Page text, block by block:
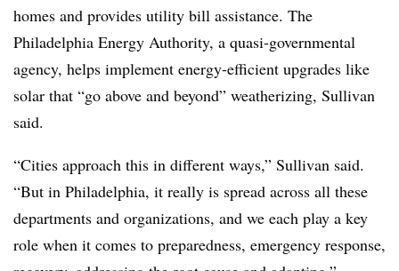
homes and provides utility bill assistance. The
Philadelphia Energy Authority, a quasi-governmental
agency, helps implement energy-efficient upgrades like
solar that “go above and beyond” weatherizing, Sullivan
said.
“Cities approach this in different ways,” Sullivan said.
“But in Philadelphia, it really is spread across all these
departments and organizations, and we each play a key
role when it comes to preparedness, emergency response,